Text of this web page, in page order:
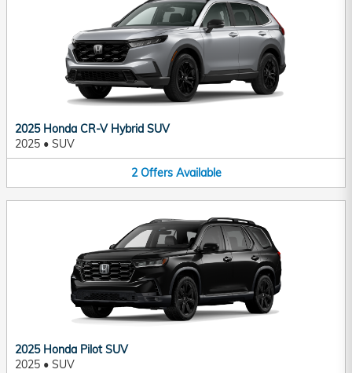
2025 Honda CR-V Hybrid SUV
2025 • SUV
2 Offers Available
2025 Honda Pilot SUV
2025 • SUV